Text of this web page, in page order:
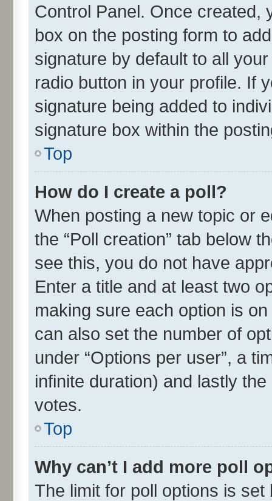
Control Panel. Once
box on the posting form to
signature by default to all
radio button in your profile. If
signature being added to
signature box within the
Top
How do I create a poll?
When posting a new topic or
the “Poll creation” tab below
see this, you do not have
Enter a title and at least two
making sure each option is
can also set the number of
under “Options per user”, a
infinite duration) and lastly
votes.
Top
Why can’t I add more poll
The limit for poll options is